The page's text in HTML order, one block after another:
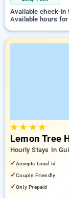
Available check-in
Available hours
★★ ★★
Lemon Tree
Hourly Stays In
✓Accepts Local Id
✓Couple Friendly
✓Only Prepaid